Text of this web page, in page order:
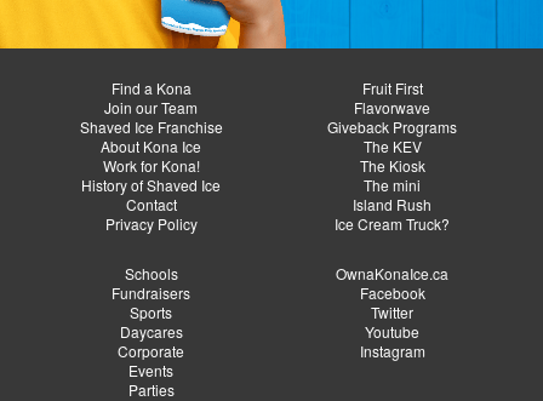
Find a Kona
Join our Team
Shaved Ice Franchise
About Kona Ice
Work for Kona!
History of Shaved Ice
Contact
Privacy Policy
Fruit First
Flavorwave
Giveback Programs
The KEV
The Kiosk
The mini
Island Rush
Ice Cream Truck?
Schools
Fundraisers
Sports
Daycares
Corporate
Events
Parties
OwnaKonaIce.ca
Facebook
Twitter
Youtube
Instagram